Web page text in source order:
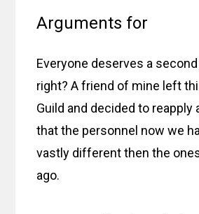
Arguments for
Everyone deserves a
right? A friend of mine left
Guild and decided to reapply
that the personnel now we
vastly different then the
ago.